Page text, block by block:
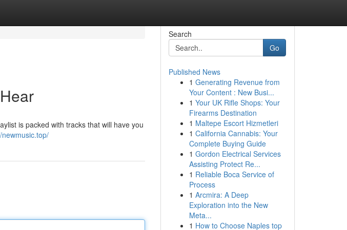
is packed with tracks that will have you
newmusic.top/
Search
Go
Published News
1 Generating Revenue from
Your Content : New Busi...
1 Your UK Rifle Shops: Your
Firearms Destination
1 Maltepe Escort Hizmetleri
1 California Cannabis: Your
Complete Buying Guide
1 Gordon Electrical Services
Assisting Protect Re...
1 Reliable Boca Service of
Process
1 Arcmira: A Deep
Exploration into the New
Meta...
1 How to Choose Naples top